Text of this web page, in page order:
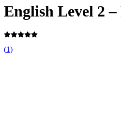
English Level 2 –
(1)